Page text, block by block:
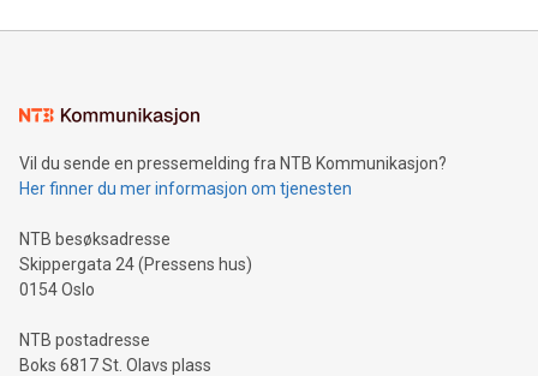
mining.Energy Market Dynamics: Explore how Bitcoin mining
mining.Sound Money: Discover how tamper-proof currency
neutral payment systems support humanitarian
projects.Carbon Footprint: Compare Bitcoin's environmental
event and dive into the critical topics of Bitcoin
Vil du sende en pressemelding fra NTB Kommunikasjon?
Her finner du mer informasjon om tjenesten
NTB besøksadresse
Skippergata 24 (Pressens hus)
0154 Oslo
NTB postadresse
Boks 6817 St. Olavs plass